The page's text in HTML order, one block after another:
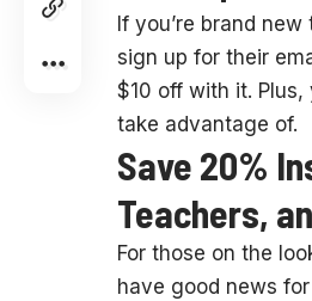
If you’re brand
sign up for their
$10 off with it.
take advantage of.
Save 20%
Teachers,
For those on the
have good news